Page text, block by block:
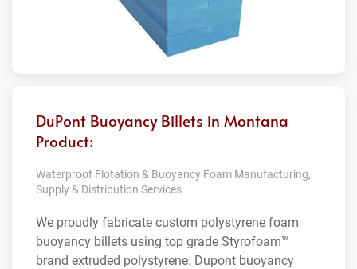
DuPont Buoyancy Billets in Montana
Product:
Waterproof Flotation & Buoyancy Foam Manufacturing,
Supply & Distribution Services
We proudly fabricate custom polystyrene foam
buoyancy billets using top grade Styrofoam™
brand extruded polystyrene. Dupont buoyancy